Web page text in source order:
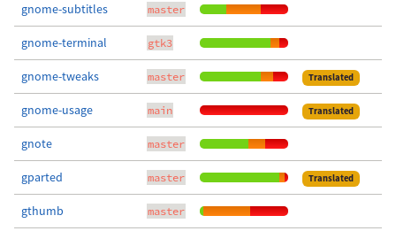
gnome-subtitles master
gnome-terminal gtk3
gnome-tweaks master Translated
gnome-usage main Translated
gnote master
gparted master Translated
gthumb master